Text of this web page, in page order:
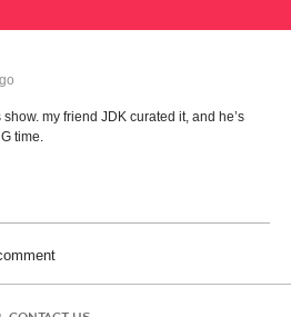
my friend JDK curated it, and he’s
time.